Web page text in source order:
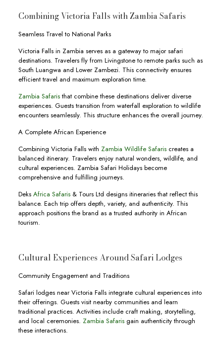
Combining Victoria Falls with Zambia Safaris
Seamless Travel to National Parks
Victoria Falls in Zambia serves as a gateway to major safari
destinations. Travelers fly from Livingstone to remote parks such as
South Luangwa and Lower Zambezi. This connectivity ensures
efficient travel and maximum exploration time.
Zambia Safaristhat combine these destinations deliver diverse
experiences. Guests transition from waterfall exploration to wildlife
encounters seamlessly. This structure enhances the overall journey.
A Complete African Experience
Combining Victoria Falls with Zambia Wildlife Safariscreates a
balanced itinerary. Travelers enjoy natural wonders, wildlife, and
cultural experiences. Zambia Safari Holidays become
comprehensive and fulfilling journeys.
Deks Africa Safaris& Tours Ltd designs itineraries that reflect this
balance. Each trip offers depth, variety, and authenticity. This
approach positions the brand as a trusted authority in African
tourism.
Cultural Experiences Around Safari Lodges
Community Engagement and Traditions
Safari lodges near Victoria Falls integrate cultural experiences into
their offerings. Guests visit nearby communities and learn
traditional practices. Activities include craft making, storytelling,
and local ceremonies. Zambia Safarisgain authenticity through
these interactions.